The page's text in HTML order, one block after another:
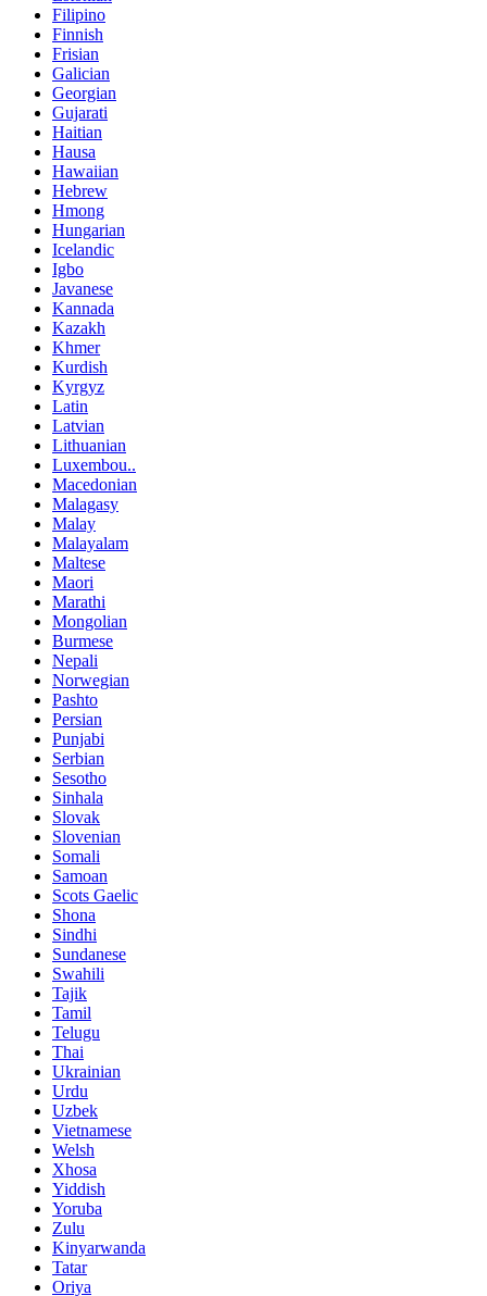
Filipino
Finnish
Frisian
Galician
Georgian
Gujarati
Haitian
Hausa
Hawaiian
Hebrew
Hmong
Hungarian
Icelandic
Igbo
Javanese
Kannada
Kazakh
Khmer
Kurdish
Kyrgyz
Latin
Latvian
Lithuanian
Luxembou..
Macedonian
Malagasy
Malay
Malayalam
Maltese
Maori
Marathi
Mongolian
Burmese
Nepali
Norwegian
Pashto
Persian
Punjabi
Serbian
Sesotho
Sinhala
Slovak
Slovenian
Somali
Samoan
Scots Gaelic
Shona
Sindhi
Sundanese
Swahili
Tajik
Tamil
Telugu
Thai
Ukrainian
Urdu
Uzbek
Vietnamese
Welsh
Xhosa
Yiddish
Yoruba
Zulu
Kinyarwanda
Tatar
Oriya